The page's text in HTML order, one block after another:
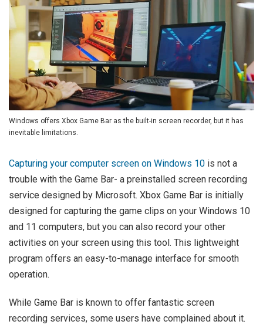
Windows offers Xbox Game Bar as the built-in screen recorder, but it has
inevitable limitations.
Capturing your computer screen on Windows 10 is not a
trouble with the Game Bar- a preinstalled screen recording
service designed by Microsoft. Xbox Game Bar is initially
designed for capturing the game clips on your Windows 10
and 11 computers, but you can also record your other
activities on your screen using this tool. This lightweight
program offers an easy-to-manage interface for smooth
operation.
While Game Bar is known to offer fantastic screen
recording services, some users have complained about it.